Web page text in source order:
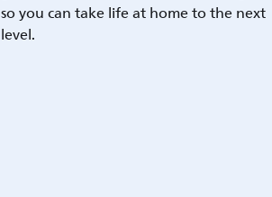
so you can take life at home to the next
level.